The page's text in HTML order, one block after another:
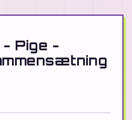
Pige -